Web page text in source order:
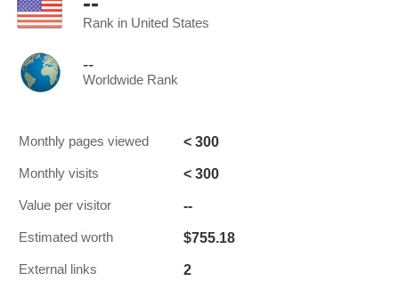
Rank in United States
--
Worldwide Rank
Monthly pages viewed < 300
Monthly visits < 300
Value per visitor --
Estimated worth $755.18
External links 2